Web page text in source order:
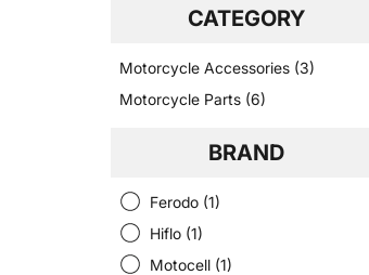
CATEGORY
Motorcycle Accessories (3)
Motorcycle Parts (6)
BRAND
Ferodo (1)
Hiflo (1)
Motocell (1)